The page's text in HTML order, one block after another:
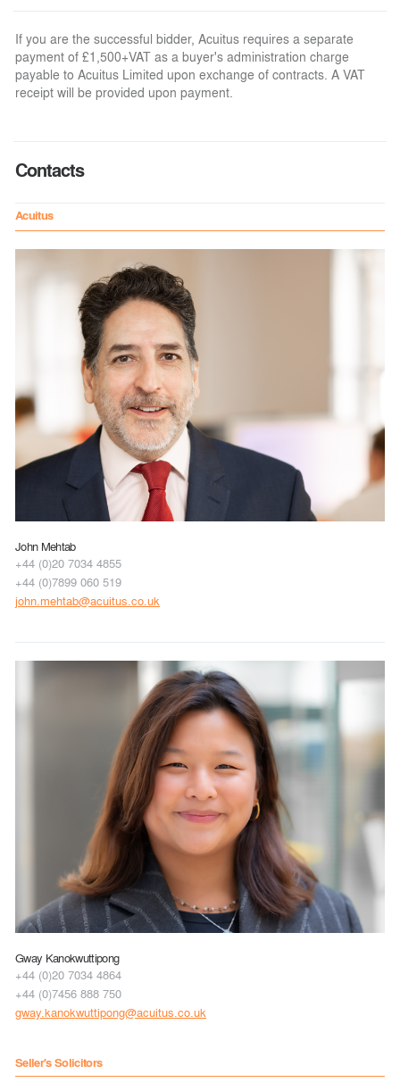
If you are the successful bidder, Acuitus requires a separate
payment of £1,500+VAT as a buyer's administration charge
payable to Acuitus Limited upon exchange of contracts. A VAT
receipt will be provided upon payment.
Contacts
Acuitus
John Mehtab
+44 (0)20 7034 4855
+44 (0)7899 060 519
john.mehtab@acuitus.co.uk
Gway Kanokwuttipong
+44 (0)20 7034 4864
+44 (0)7456 888 750
gway.kanokwuttipong@acuitus.co.uk
Seller's Solicitors